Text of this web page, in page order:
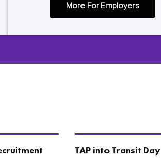
More For Employers
TAP into Transit Day